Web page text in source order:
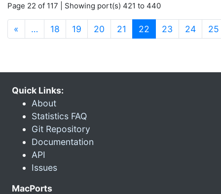
Page 22 of 117 | Showing port(s) 421 to 440
« … 18 19 20 21 22 (current)
23 24 25
Quick Links:
About
Statistics FAQ
Git Repository
Documentation
API
Issues
MacPorts